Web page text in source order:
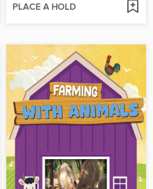
PLACE A HOLD